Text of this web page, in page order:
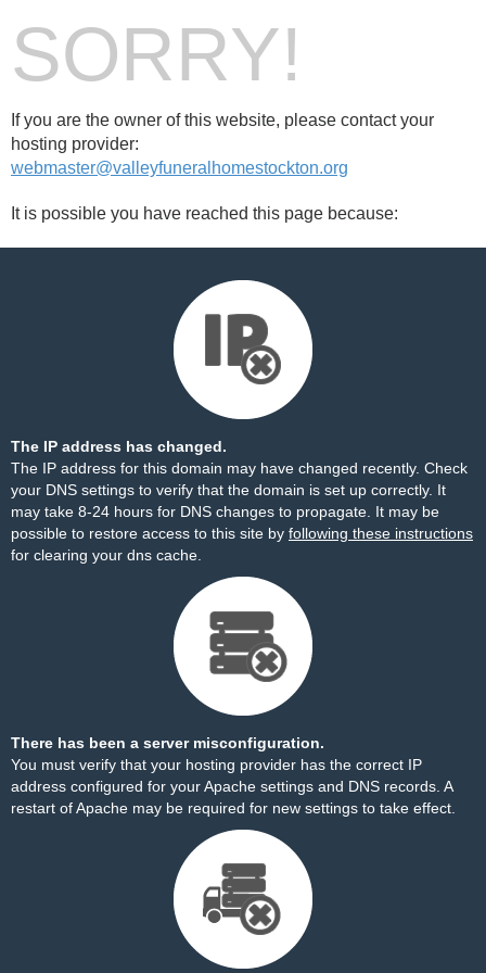
SORRY!
If you are the owner of this website, please contact your
hosting provider:
webmaster@valleyfuneralhomestockton.org
It is possible you have reached this page because:
The IP address has changed.
The IP address for this domain may have changed recently. Check
your DNS settings to verify that the domain is set up correctly. It
may take 8-24 hours for DNS changes to propagate. It may be
possible to restore access to this site by following these instructions
for clearing your dns cache.
There has been a server misconfiguration.
You must verify that your hosting provider has the correct IP
address configured for your Apache settings and DNS records. A
restart of Apache may be required for new settings to take effect.